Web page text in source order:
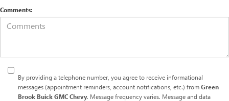
Comments:
By providing a telephone number, you agree to receive informational
messages (appointment reminders, account notifications, etc.) fromGreen
Brook Buick GMC Chevy. Message frequency varies. Message and data